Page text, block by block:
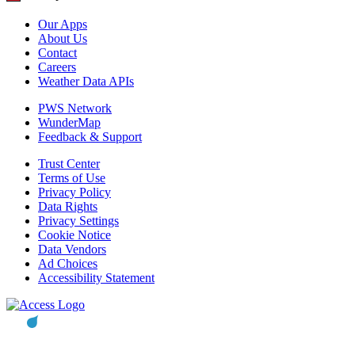
Our Apps
About Us
Contact
Careers
Weather Data APIs
PWS Network
WunderMap
Feedback & Support
Trust Center
Terms of Use
Privacy Policy
Data Rights
Privacy Settings
Cookie Notice
Data Vendors
Ad Choices
Accessibility Statement